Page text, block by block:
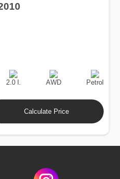
Engine
Displacement
2.0 l.
Drive
AWD
Fuel
Type
Petrol
Calculate Price